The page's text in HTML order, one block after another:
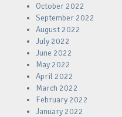
October 2022
September 2022
August 2022
July 2022
June 2022
May 2022
April 2022
March 2022
February 2022
January 2022